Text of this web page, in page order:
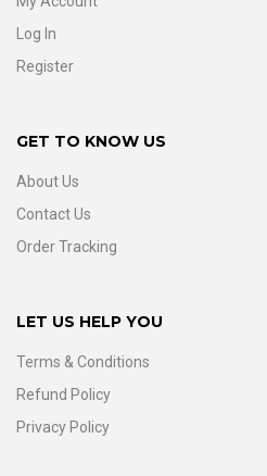
Log In
Register
GET TO KNOW US
About Us
Contact Us
Order Tracking
LET US HELP YOU
Terms & Conditions
Refund Policy
Privacy Policy